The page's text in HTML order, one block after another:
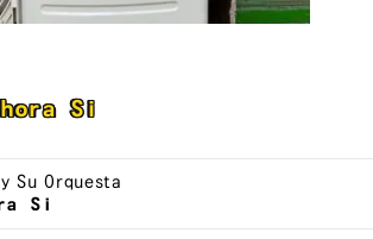
Si
Su Orquesta
Si